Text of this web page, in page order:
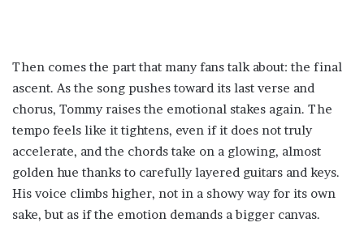
Then comes the part that many fans talk about: the final
ascent. As the song pushes toward its last verse and
chorus, Tommy raises the emotional stakes again. The
tempo feels like it tightens, even if it does not truly
accelerate, and the chords take on a glowing, almost
golden hue thanks to carefully layered guitars and keys.
His voice climbs higher, not in a showy way for its own
sake, but as if the emotion demands a bigger canvas.